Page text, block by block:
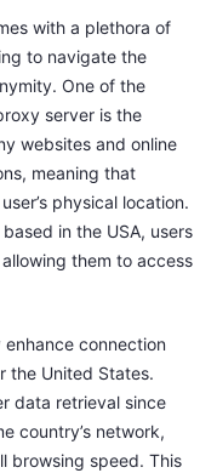
with a plethora of
to navigate the
One of the
server is the
websites and online
meaning that
physical location.
in the USA, users
them to access
enhance connection
the United States.
data retrieval since
country’s network,
browsing speed. This